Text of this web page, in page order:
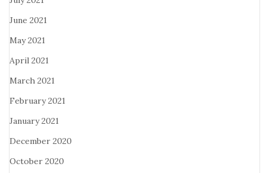
June 2021
May 2021
April 2021
March 2021
February 2021
January 2021
December 2020
October 2020